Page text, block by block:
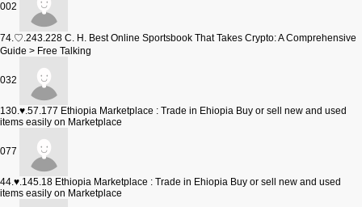
002
74.♡.243.228 C. H. Best Online Sportsbook That Takes Crypto: A Comprehensive
Guide > Free Talking
032
130.♥.57.177 Ethiopia Marketplace : Trade in Ehiopia Buy or sell new and used
items easily on Marketplace
077
44.♥.145.18 Ethiopia Marketplace : Trade in Ehiopia Buy or sell new and used
items easily on Marketplace